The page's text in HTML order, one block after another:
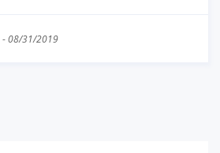
-08/31/2019